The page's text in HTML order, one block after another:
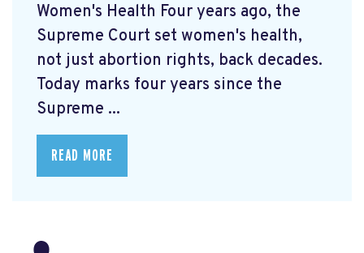
Women's Health Four years ago, the
Supreme Court set women's health,
not just abortion rights, back decades.
Today marks four years since the
Supreme ...
READ MORE